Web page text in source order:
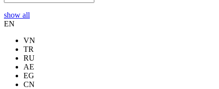
show all
EN
VN
TR
RU
AE
EG
CN